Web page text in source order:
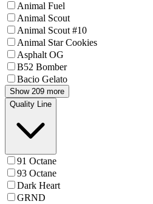
Animal Fuel
Animal Scout
Animal Scout #10
Animal Star Cookies
Asphalt OG
B52 Bomber
Bacio Gelato
Show 209 more
Quality Line
91 Octane
93 Octane
Dark Heart
GRND